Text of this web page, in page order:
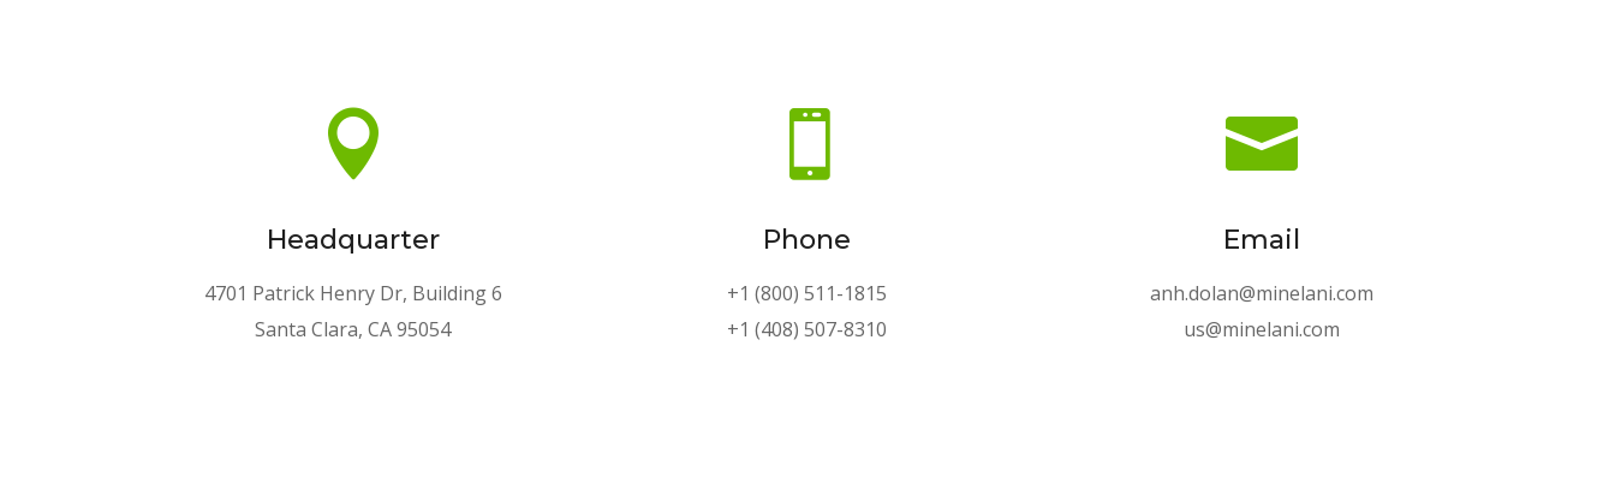

Headquarter
4701 Patrick Henry Dr, Building 6
Santa Clara, CA 95054

Phone
+1 (800) 511-1815
+1 (408) 507-8310

Email
anh.dolan@minelani.com
us@minelani.com